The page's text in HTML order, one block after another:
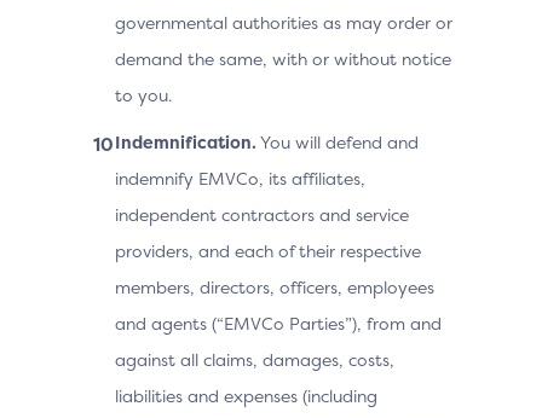
governmental authorities as may order or
demand the same, with or without notice
to you.
Indemnification. You will defend and
indemnify EMVCo, its affiliates,
independent contractors and service
providers, and each of their respective
members, directors, officers, employees
and agents (“EMVCo Parties”), from and
against all claims, damages, costs,
liabilities and expenses (including